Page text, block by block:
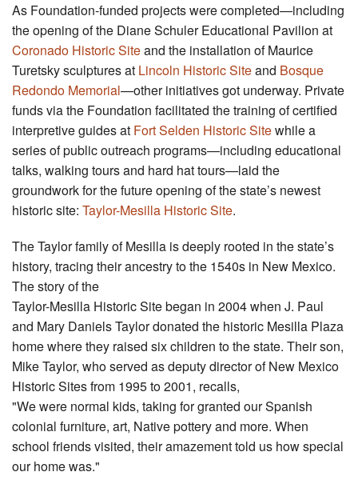
As Foundation-funded projects were completed—including
the opening of the Diane Schuler Educational Pavilion at
Coronado Historic Siteand the installation of Maurice
Turetsky sculptures at Lincoln Historic Siteand Bosque
Redondo Memorial—other initiatives got underway. Private
funds via the Foundation facilitated the training of certified
interpretive guides at Fort Selden Historic Sitewhile a
series of public outreach programs—including educational
talks, walking tours and hard hat tours—laid the
groundwork for the future opening of the state’s newest
historic site: Taylor-Mesilla Historic Site.
The Taylor family of Mesilla is deeply rooted in the state’s
history, tracing their ancestry to the 1540s in New Mexico.
The story of the
Taylor-Mesilla Historic Site began in 2004 when J. Paul
and Mary Daniels Taylor donated the historic Mesilla Plaza
home where they raised six children to the state. Their son,
Mike Taylor, who served as deputy director of New Mexico
Historic Sites from 1995 to 2001, recalls,
"We were normal kids, taking for granted our Spanish
colonial furniture, art, Native pottery and more. When
school friends visited, their amazement told us how special
our home was."